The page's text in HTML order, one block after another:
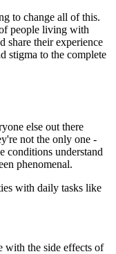
to change all of this.
people living with
share their experience
stigma to the complete
else out there
not the only one -
conditions understand
phenomenal.
with daily tasks like
with the side effects of